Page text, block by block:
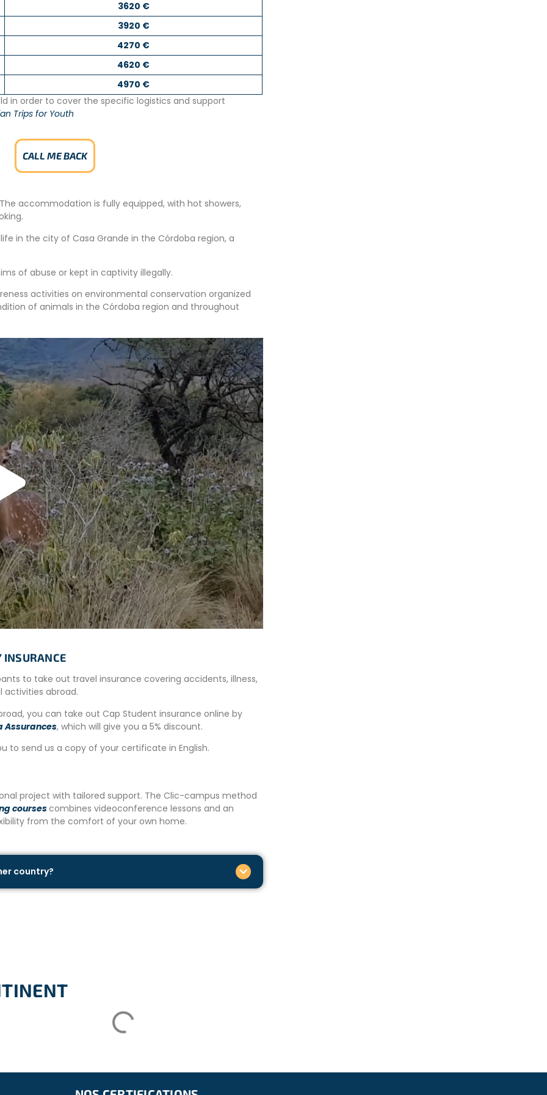
3620 €
3920 €
4270 €
4620 €
4970 €
in order to cover the specific logistics and support
Trips for Youth
CALL ME BACK
accommodation is fully equipped, with hot showers,
in the city of Casa Grande in the Córdoba region, a
of abuse or kept in captivity illegally.
activities on environmental conservation organized
of animals in the Córdoba region and throughout
programs to improve the state of local wildlife and
of exotic animal trafficking. Some of them are
so they remain at the center, while others can be
a protected area for pumas, two lakes where you can
can also see many other species such as eagles, toucans,
is open to the public. School groups and families visit the
Our advisors will provide personalized recommendations
of mission.
participating in this project will help care for the animals
also have the opportunity to maintain the friendly
environmental education, and workshops.
seeds from plant species, gardening, animal care,…
management and recycling.
day off per week to travel in Argentina, a destination for
week in Córdoba before starting the project.
skills and discover the culture of the country.
INSURANCE
to take out travel insurance covering accidents, illness,
activities abroad.
you can take out Cap Student insurance online by
Assurances, which will give you a 5% discount.
to send us a copy of your certificate in English.
project with tailored support. The Clic-campus method
coursescombines videoconference lessons and an
from the comfort of your own home.
country?